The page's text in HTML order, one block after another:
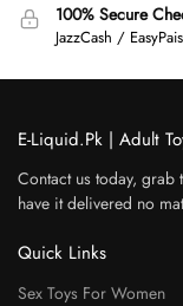
100% Secure
JazzCash /
E-Liquid.Pk | Adult
Contact us today, grab
have it delivered no
Quick Links
Sex Toys For Women